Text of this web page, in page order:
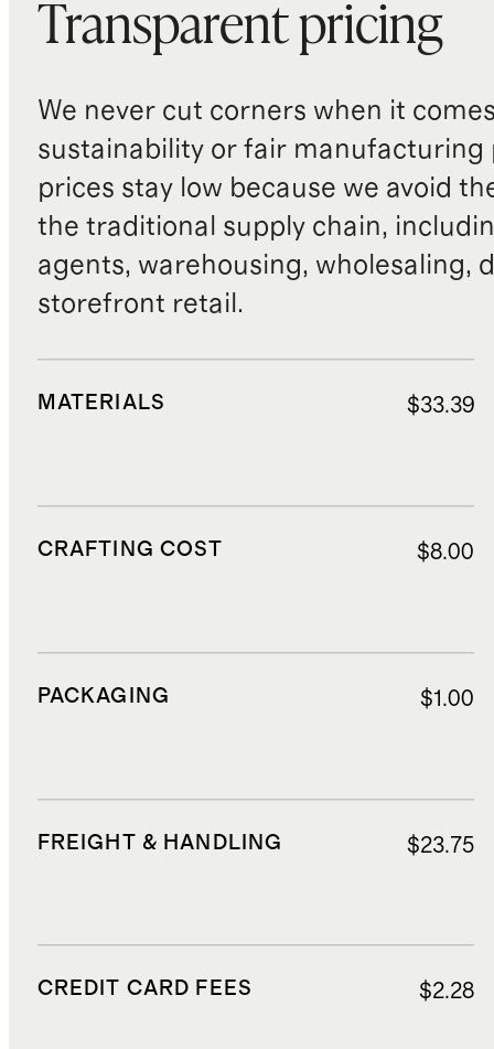
Transparent pricing
We never cut corners when it
sustainability or fair manufacturing
prices stay low because we avoid
the traditional supply chain,
agents, warehousing, wholesaling,
storefront retail.
MATERIALS $33.39
CRAFTING COST $8.00
PACKAGING $1.00
FREIGHT & HANDLING $23.75
CREDIT CARD FEES $2.28